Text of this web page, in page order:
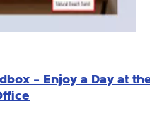
– Enjoy a Day at